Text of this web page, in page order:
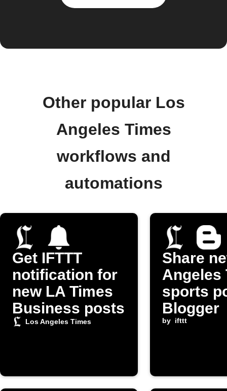
Other popular Los
Angeles Times
workflows and
automations
Get IFTTT
notification for
new LA Times
Business posts
Los Angeles Times
Share
Angeles
sports
Blogger
by ifttt